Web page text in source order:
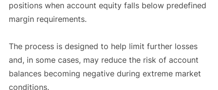
positions when account equity falls below predefined
margin requirements.
The process is designed to help limit further losses
and, in some cases, may reduce the risk of account
balances becoming negative during extreme market
conditions.